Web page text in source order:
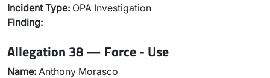
Incident Type: OPA Investigation
Finding:
Allegation 38 — Force - Use
Name: Anthony Morasco